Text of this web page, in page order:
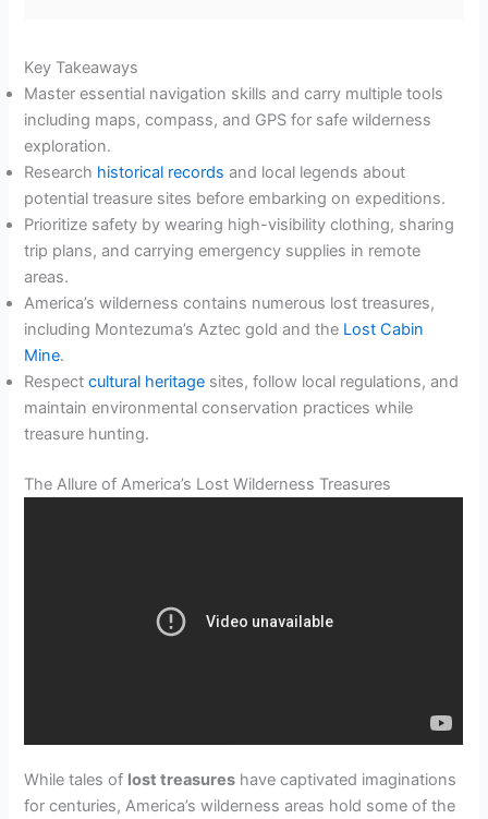
Key Takeaways
Master essential navigation skills and carry multiple tools
including maps, compass, and GPS for safe wilderness
exploration.
Research historical records and local legends about
potential treasure sites before embarking on expeditions.
Prioritize safety by wearing high-visibility clothing, sharing
trip plans, and carrying emergency supplies in remote
areas.
America’s wilderness contains numerous lost treasures,
including Montezuma’s Aztec gold and the Lost Cabin
Mine.
Respectcultural heritage sites, follow local regulations, and
maintain environmental conservation practices while
treasure hunting.
The Allure of America’s Lost Wilderness Treasures
While tales of lost treasures have captivated imaginations
for centuries, America’s wilderness areas hold some of the